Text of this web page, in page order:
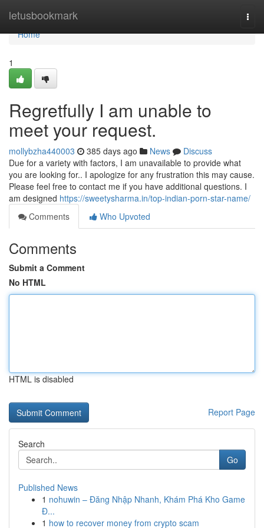
letusbookmark
Home
Home
1
Regretfully I am unable to
meet your request.
mollybzha440003 385 days ago News
Discuss
Due for a variety with factors, I am unavailable to provide what
you are looking for.. I apologize for any frustration this may cause.
Please feel free to contact me if you have additional questions. I
am designed https://sweetysharma.in/top-indian-porn-star-name/
Comments
Who Upvoted
Comments
Submit a Comment
No HTML
HTML is disabled
Report Page
Search
Go
Published News
1 nohuwin – Đăng Nhập Nhanh, Khám Phá Kho Game
Đ...
1 how to recover money from crypto scam